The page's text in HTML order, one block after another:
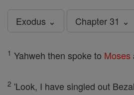
Exodus ⌄ Chapter 31 ⌄
1 Yahweh then spoke to Moses
2 'Look, I have singled out